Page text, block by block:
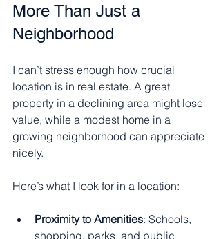
More Than Just a
Neighborhood
I can’t stress enough how crucial
location is in real estate. A great
property in a declining area might lose
value, while a modest home in a
growing neighborhood can appreciate
nicely.
Here’s what I look for in a location:
Proximity to Amenities: Schools,
shopping, parks, and public